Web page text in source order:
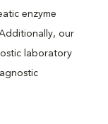
enzyme
our
laboratory